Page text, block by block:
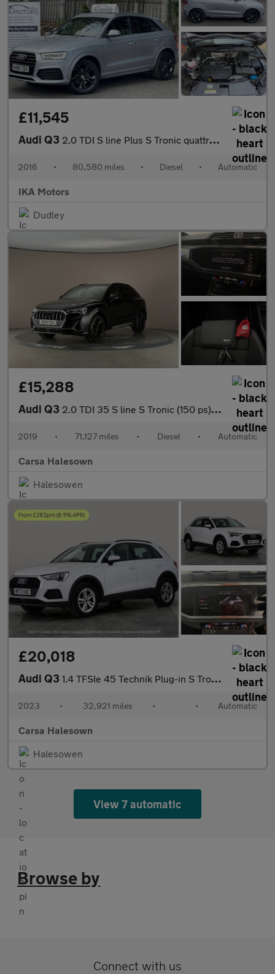
£11,545
Audi Q3 2.0 TDI S line Plus S Tronic quattro Euro 6 (s/s) 5dr
2016 • 80,580 miles • Diesel • Automatic
IKA Motors
Dudley
£15,288
Audi Q3 2.0 TDI 35 S line S Tronic (150 ps) - BLUETOOTH - CRUISE - DRIVI
2019 • 71,127 miles • Diesel • Automatic
Carsa Halesown
Halesowen
£20,018
Audi Q3 1.4 TFSIe 45 Technik Plug-in S Tronic 13kWh (245 ps) - LANE DEPA
2023 • 32,921 miles • • Automatic
Carsa Halesown
Halesowen
View 7 automatic
Browse by
Connect with us